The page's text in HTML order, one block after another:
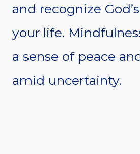
and recognize
your life.
a sense of peace
amid uncertainty.